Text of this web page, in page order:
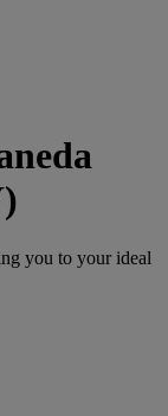
you to your ideal